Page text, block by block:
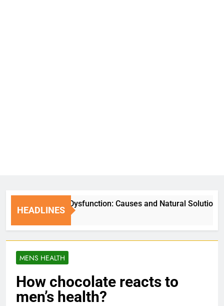
HEADLINES
Erectile Dysfunction: Causes and Natural Solutions
6 Days Ago
MENS HEALTH
How chocolate reacts to
men’s health?